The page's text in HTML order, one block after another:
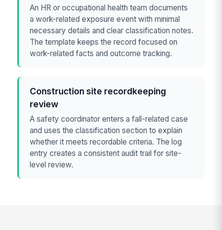
An HR or occupational health team documents
a work-related exposure event with minimal
necessary details and clear classification notes.
The template keeps the record focused on
work-related facts and outcome tracking.
Construction site recordkeeping
review
A safety coordinator enters a fall-related case
and uses the classification section to explain
whether it meets recordable criteria. The log
entry creates a consistent audit trail for site-
level review.